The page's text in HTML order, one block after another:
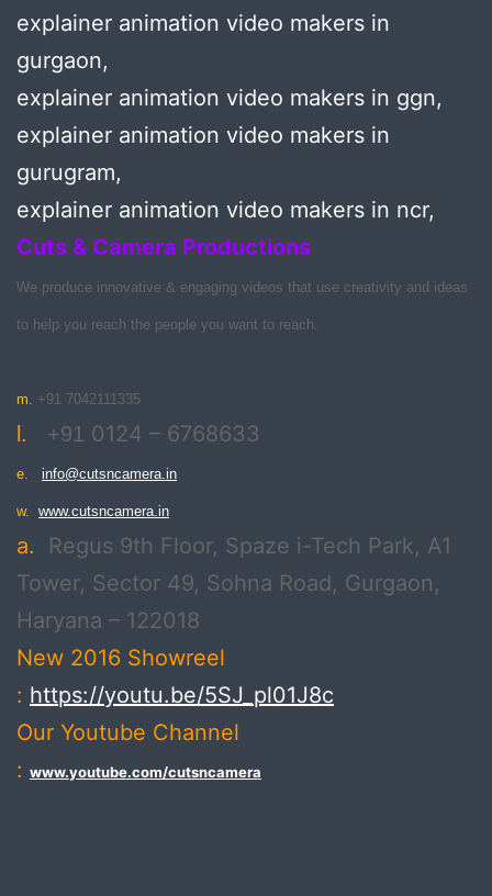
explainer animation video makers in
gurgaon,
explainer animation video makers in ggn,
explainer animation video makers in
gurugram,
explainer animation video makers in ncr,
Cuts & Camera Productions
We produce innovative & engaging videos that use creativity and ideas
to help you reach the people you want to reach.
m. +91 7042111335
l. +91 0124 – 6768633
e. info@cutsncamera.in
w. www.cutsncamera.in
a.
Regus 9th Floor, Spaze i-Tech Park, A1
Tower, Sector 49, Sohna Road, Gurgaon,
Haryana – 122018
New 2016 Showreel
: https://youtu.be/5SJ_pl01J8c
Our Youtube Channel
: www.youtube.com/cutsncamera